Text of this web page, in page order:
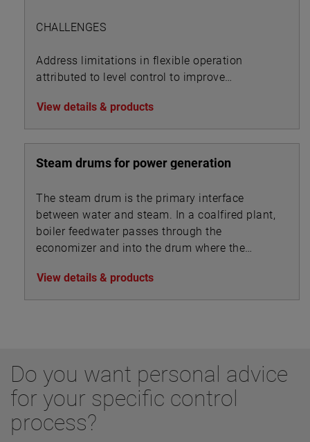
CHALLENGES
Address limitations in flexible operation
attributed to level control to improve
View details & products
Steam drums for power generation
The steam drum is the primary interface
between water and steam. In a coalfired plant,
boiler feedwater passes through the
economizer and into the drum where the
drawn off to the superheater.
View details & products
Do you want personal advice
for your specific control
process?